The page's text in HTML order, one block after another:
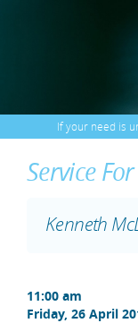
If your need is
Service For
Kenneth
11:00 am
Friday, 26 April